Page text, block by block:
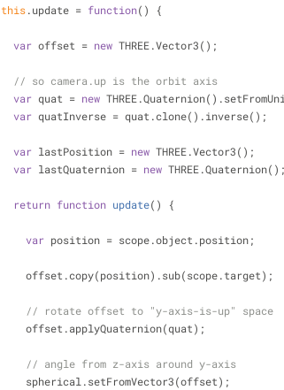
this.update = function( ) {
var offset = new THREE.Vector3();
// so camera.up is the orbit axis
var quat = new
var quatInverse = quat.clone().inverse();
var lastPosition = new THREE.Vector3();
var lastQuaternion = new THREE.Quaternion();
return function update( ) {
var position = scope.object.position;
      offset.copy(position).sub(scope.target);
// rotate offset to "y-axis-is-up" space
      offset.applyQuaternion(quat);
// angle from z-axis around y-axis
      spherical.setFromVector3(offset);